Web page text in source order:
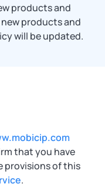
products and
products and
will be updated.
that you have
provisions of this
.